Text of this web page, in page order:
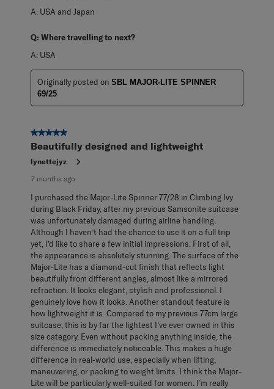
A: USA and Japan
Q: Where travelling to next?
A: USA
Originally posted on SBL MAJOR-LITE SPINNER
69/25
5 out of 5 stars.
Beautifully designed and lightweight
lynettejyz
7 months ago
I purchased the Major-Lite Spinner 77/28 in Climbing Ivy
during Black Friday, after my previous Samsonite suitcase
was unfortunately damaged during airline handling.
Although I haven’t had the chance to use it on a full trip
yet, I’d like to share a few initial impressions. First of all,
the appearance is absolutely stunning. The surface of the
Major-Lite has a diamond-cut finish that reflects light
beautifully from different angles, almost like a mirrored
refraction. It looks elegant, stylish and professional. I
genuinely love how it looks. Another standout feature is
how lightweight it is. Compared to my previous 77cm large
suitcase, this is by far the lightest I’ve ever owned in this
size category. Even without packing anything inside, the
difference is immediately noticeable. This makes a huge
difference in real-world use, especially when lifting,
maneuvering, or packing to weight limits. I think the Major-
Lite will be particularly well-suited for women. I’m really